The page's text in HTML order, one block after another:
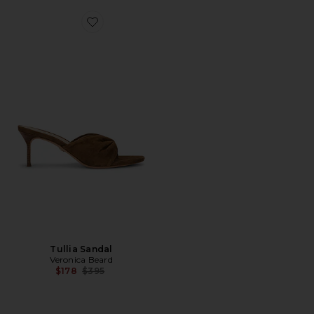
Favorite Tullia Sandal
Tullia Sandal
Veronica Beard
$178 Previous price:
$395